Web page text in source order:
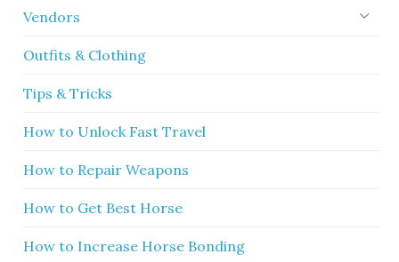
Vendors
Outfits & Clothing
Tips & Tricks
How to Unlock Fast Travel
How to Repair Weapons
How to Get Best Horse
How to Increase Horse Bonding